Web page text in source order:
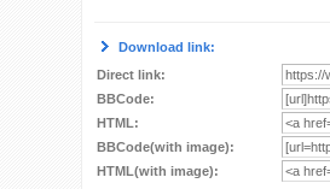
Download link:
Direct link:
BBCode:
HTML:
BBCode(with image):
HTML(with image):